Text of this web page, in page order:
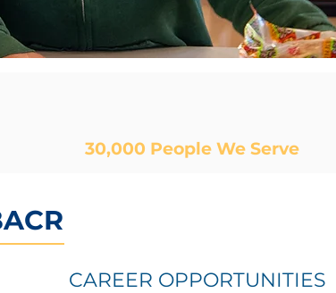
30,000 People We Serve
CAREER OPPORTUNITIES